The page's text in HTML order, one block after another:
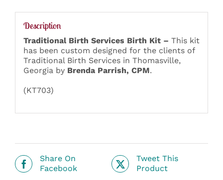
Description
Traditional Birth Services Birth Kit – This kit
has been custom designed for the clients of
Traditional Birth Services in Thomasville,
Georgia by Brenda Parrish, CPM.
(KT703)
Share On
Facebook
Tweet This
Product